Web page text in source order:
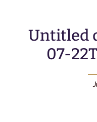
Untitled
07-